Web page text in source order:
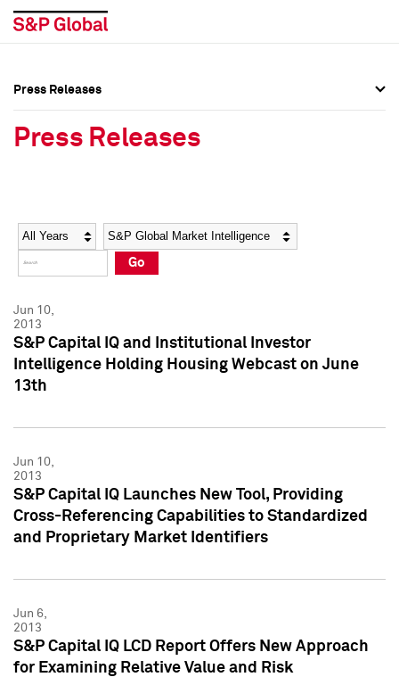
Social Media Directory
Press Kit
Social Media Directory
Press Kit
Press Releases
Press Releases
Year Category
Go
Jun 10,
2013
S&P Capital IQ and Institutional Investor
Intelligence Holding Housing Webcast on June
13th
Jun 10,
2013
S&P Capital IQ Launches New Tool, Providing
Cross-Referencing Capabilities to Standardized
and Proprietary Market Identifiers
Jun 6,
2013
S&P Capital IQ LCD Report Offers New Approach
for Examining Relative Value and Risk